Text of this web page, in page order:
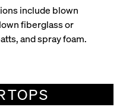
include blown
fiberglass or
and spray foam.